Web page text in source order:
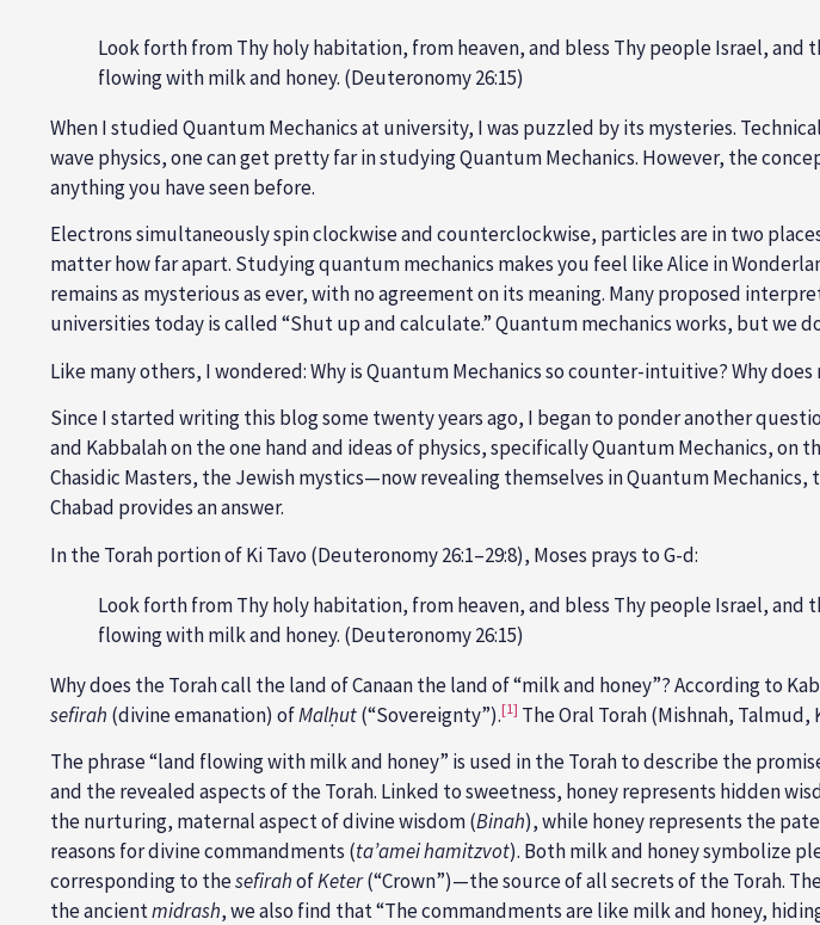
Look forth from Thy holy habitation, from heaven, and bless Thy people Israel,
flowing with milk and honey. (Deuteronomy 26:15)
When I studied Quantum Mechanics at university, I was puzzled by its mysteries.
wave physics, one can get pretty far in studying Quantum Mechanics. However, the
anything you have seen before.
Electrons simultaneously spin clockwise and counterclockwise, particles are in two
matter how far apart. Studying quantum mechanics makes you feel like Alice in
remains as mysterious as ever, with no agreement on its meaning. Many proposed
universities today is called “Shut up and calculate.” Quantum mechanics works, but we
Like many others, I wondered: Why is Quantum Mechanics so counter-intuitive? Why
Since I started writing this blog some twenty years ago, I began to ponder another
and Kabbalah on the one hand and ideas of physics, specifically Quantum Mechanics,
Chasidic Masters, the Jewish mystics—now revealing themselves in Quantum
Chabad provides an answer.
In the Torah portion of Ki Tavo (Deuteronomy 26:1–29:8), Moses prays to G-d:
Look forth from Thy holy habitation, from heaven, and bless Thy people Israel,
flowing with milk and honey. (Deuteronomy 26:15)
Why does the Torah call the land of Canaan the land of “milk and honey”? According to
sefirah (divine emanation) ofMalḥut(“Sovereignty”).[1] The Oral Torah (Mishnah,
The phrase “land flowing with milk and honey” is used in the Torah to describe the
and the revealed aspects of the Torah. Linked to sweetness, honey represents hidden
the nurturing, maternal aspect of divine wisdom (Binah), while honey represents the
reasons for divine commandments (ta’amei hamitzvot). Both milk and honey symbolize
corresponding to thesefirahofKeter(“Crown”)—the source of all secrets of the Torah.
the ancientmidrash, we also find that “The commandments are like milk and honey,